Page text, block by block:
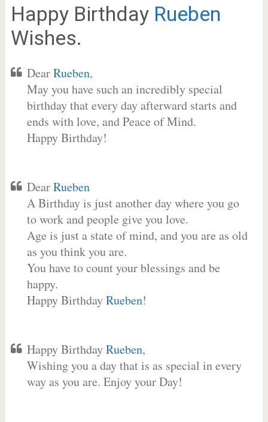
Happy Birthday Rueben
Wishes.
DearRueben,
May you have such an incredibly special
birthday that every day afterward starts and
ends with love, and Peace of Mind.
Happy Birthday!
DearRueben
A Birthday is just another day where you go
to work and people give you love.
Age is just a state of mind, and you are as old
as you think you are.
You have to count your blessings and be
happy.
Happy BirthdayRueben!
Happy BirthdayRueben,
Wishing you a day that is as special in every
way as you are. Enjoy your Day!